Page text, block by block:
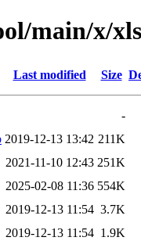
main/x/
Last modified Size
-
2019-12-13 13:42 211K
2021-11-10 12:43 251K
2025-02-08 11:36 554K
2019-12-13 11:54 3.7K
2019-12-13 11:54 1.9K